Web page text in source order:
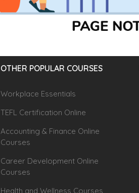
OTHER POPULAR COURSES
Workplace Essentials
TEFL Certification Online
Accounting & Finance Online
Courses
Career Development Online
Courses
Health and Wellness Courses